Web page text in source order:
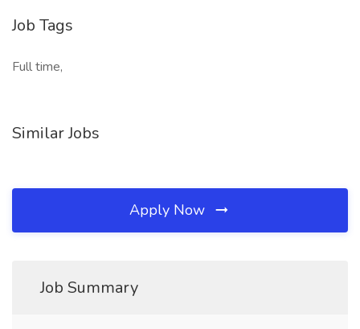
Job Tags
Full time,
Similar Jobs
Apply Now
Job Summary